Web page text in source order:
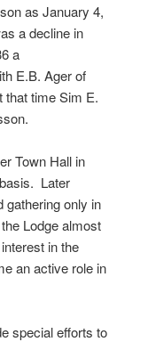
as January 4,
a decline in
a
E.B. Ager of
that time Sim E.
Town Hall in
Later
gathering only in
Lodge almost
in the
an active role in
special efforts to